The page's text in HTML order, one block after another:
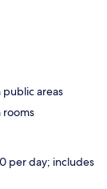
public areas
rooms
per day; includes